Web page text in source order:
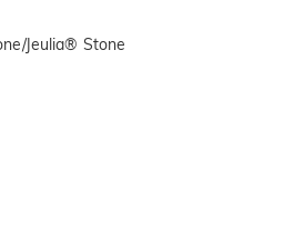
Jeulia® Stone